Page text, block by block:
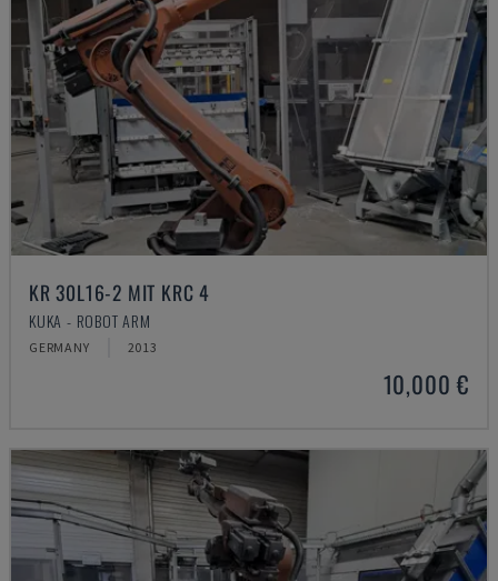
KR 30L16-2 MIT KRC 4
KUKA - ROBOT ARM
GERMANY 2013
10,000 €